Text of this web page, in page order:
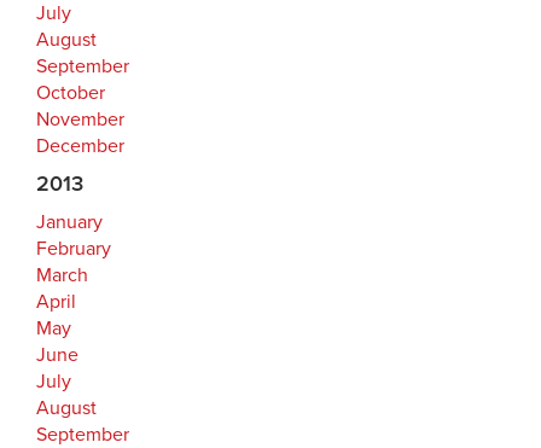
July
August
September
October
November
December
2013
January
February
March
April
May
June
July
August
September